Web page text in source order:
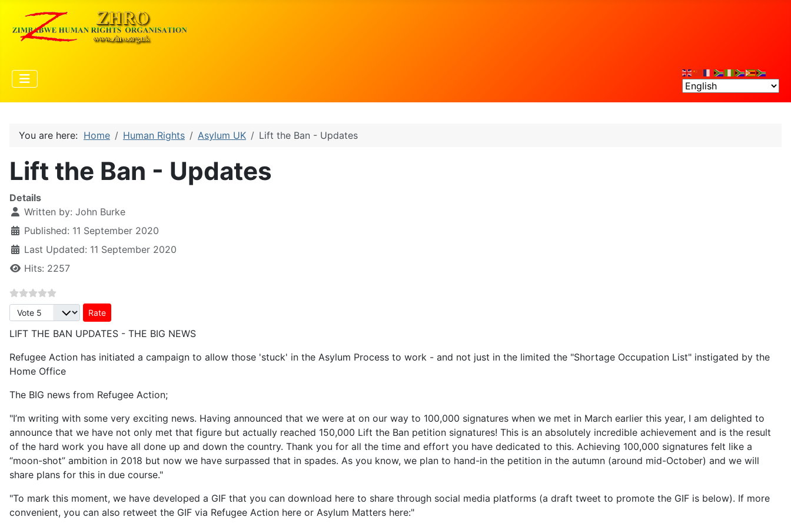
You are here: Home Human Rights Asylum UK Lift the Ban - Updates
Lift the Ban - Updates
Details
Written by: John Burke
Published: 11 September 2020
Last Updated: 11 September 2020
Hits: 2257
Please Rate
LIFT THE BAN UPDATES - THE BIG NEWS
Refugee Action has initiated a campaign to allow those 'stuck' in the Asylum Process to work - and not just in the limited the "Shortage Occupation List" instigated by the
Home Office
The BIG news from Refugee Action;
"I’m writing with some very exciting news. Having announced that we were at on our way to 100,000 signatures when we met in March earlier this year, I am delighted to
announce that we have not only met that figure but actually reached 150,000 Lift the Ban petition signatures! This is an absolutely incredible achievement and is the result
of the hard work you have all done up and down the country. Thank you for all the time and effort you have dedicated to this. Achieving 100,000 signatures felt like a
“moon-shot” ambition in 2018 but now we have surpassed that in spades. As you know, we plan to hand-in the petition in the autumn (around mid-October) and we will
share plans for this in due course."
"To mark this moment, we have developed a GIF that you can download here to share through social media platforms (a draft tweet to promote the GIF is below). If more
convenient, you can also retweet the GIF via Refugee Action here or Asylum Matters here:"